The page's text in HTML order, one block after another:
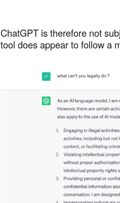
ChatGPT is therefore not
tool does appear to follow a